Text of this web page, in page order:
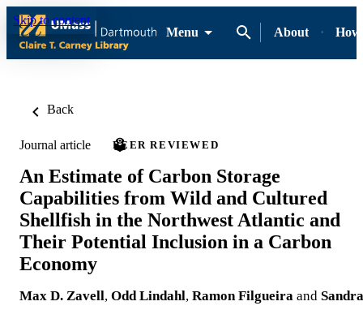
Skip to content
Menu
About
Back
Journal article PEER REVIEWED
An Estimate of Carbon Storage
Capabilities from Wild and Cultured
Shellfish in the Northwest Atlantic and
Their Potential Inclusion in a Carbon
Economy
Max D. Zavell, Odd Lindahl, Ramon Filgueira and Sandra